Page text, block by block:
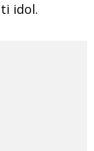
idol.